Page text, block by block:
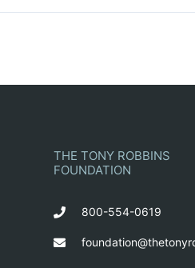
THE TONY ROBBINS
FOUNDATION
800-554-0619